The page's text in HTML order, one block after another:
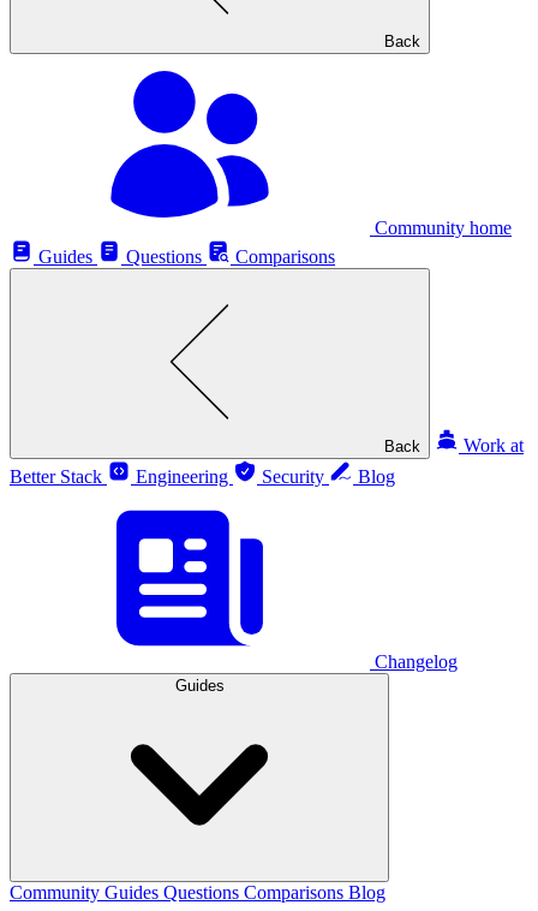
Back
Community home
Guides
Questions Comparisons
Back
Work at
Better Stack
Engineering Security Blog
Changelog
Guides
Community Guides Questions Comparisons Blog